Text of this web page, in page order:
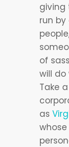
giving
run
of
will
Take
as